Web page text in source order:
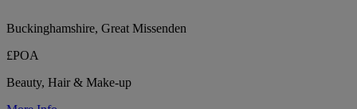
Buckinghamshire, Great Missenden
£POA
Beauty, Hair & Make-up